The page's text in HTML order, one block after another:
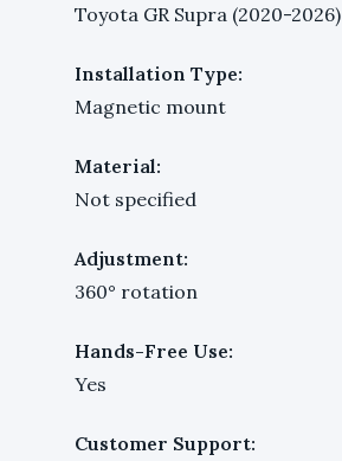
Toyota GR Supra (2020-2026)
Installation Type:
Magnetic mount
Material:
Not specified
Adjustment:
360° rotation
Hands-Free Use:
Yes
Customer Support: